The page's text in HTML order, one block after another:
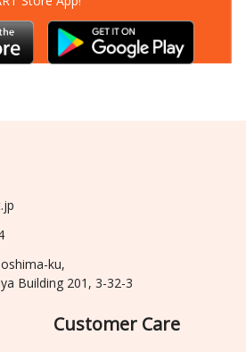
ku,
Building 201, 3-32-3
Customer Care